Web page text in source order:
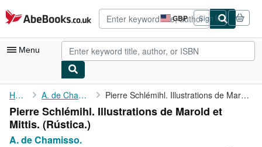
Skip to main content
AbeBooks.co.uk GBP
Site
shopping
preferences
Sign in
Menu
My Account
My Purchases
Advanced Search
Home A. de Chamisso. Pierre Schlémihl. Illustrations de Marold et Mittis.
Pierre Schlémihl. Illustrations de Marold et
Mittis. (Rústica.)
A. de Chamisso.